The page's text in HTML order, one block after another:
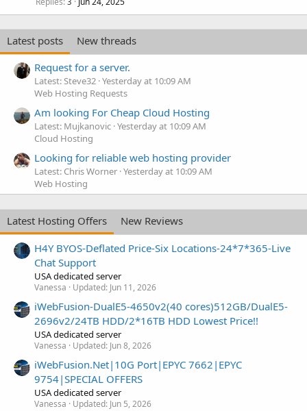
Latest posts
New threads
Request for a server.
Latest: Steve32 Yesterday at 10:09 AM
Web Hosting Requests
Am looking For Cheap Cloud Hosting
Latest: Mujkanovic Yesterday at 10:09 AM
Cloud Hosting
Looking for reliable web hosting provider
Latest: Chris Worner Yesterday at 10:09 AM
Web Hosting
Latest Hosting Offers
New Reviews
H4Y BYOS-Deflated Price-Six Locations-24*7*365-Live
Chat Support
USA dedicated server
Vanessa Updated: Jun 11, 2026
iWebFusion-DualE5-4650v2(40 cores)512GB/DualE5-
2696v2/24TB HDD/2*16TB HDD Lowest Price!!
USA dedicated server
Vanessa Updated: Jun 8, 2026
iWebFusion.Net|10G Port|EPYC 7662|EPYC
9754|SPECIAL OFFERS
USA dedicated server
Vanessa Updated: Jun 5, 2026